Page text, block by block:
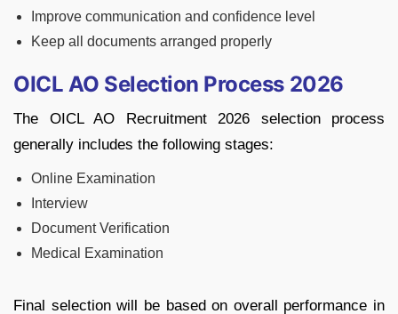
Improve communication and confidence level
Keep all documents arranged properly
OICL AO Selection Process 2026
The OICL AO Recruitment 2026 selection process
generally includes the following stages:
Online Examination
Interview
Document Verification
Medical Examination
Final selection will be based on overall performance in